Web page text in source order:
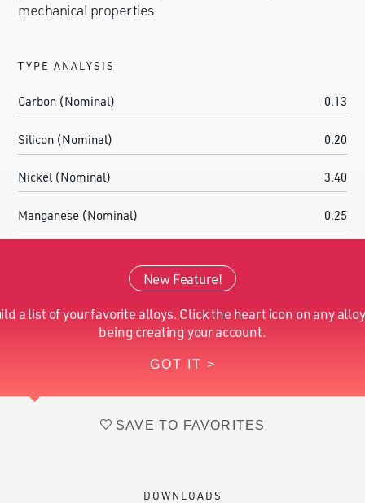
mechanical properties.
TYPE ANALYSIS
Carbon (Nominal) 0.13
Silicon (Nominal) 0.20
Nickel (Nominal) 3.40
Manganese (Nominal) 0.25
Molybdenum (Nominal)
New Feature!
a list of your favorite alloys. Click the heart icon on any
being creating your account.
GOT IT >
SAVE TO FAVORITES
DOWNLOADS